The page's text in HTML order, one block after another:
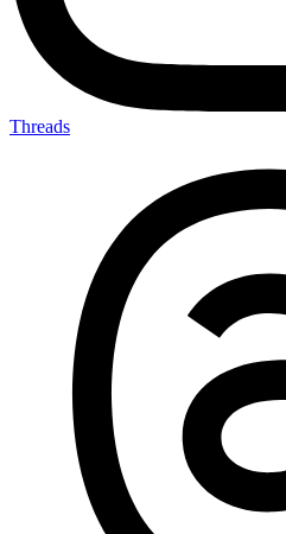
Threads